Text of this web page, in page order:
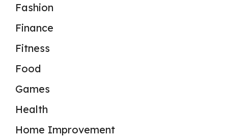
Fashion
Finance
Fitness
Food
Games
Health
Home Improvement